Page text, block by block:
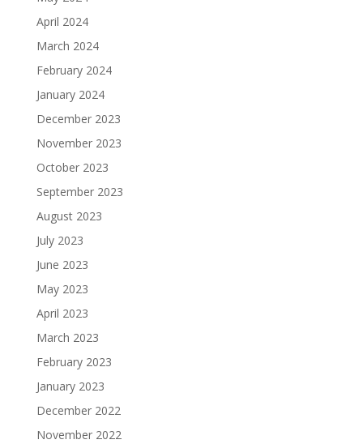
April 2024
March 2024
February 2024
January 2024
December 2023
November 2023
October 2023
September 2023
August 2023
July 2023
June 2023
May 2023
April 2023
March 2023
February 2023
January 2023
December 2022
November 2022